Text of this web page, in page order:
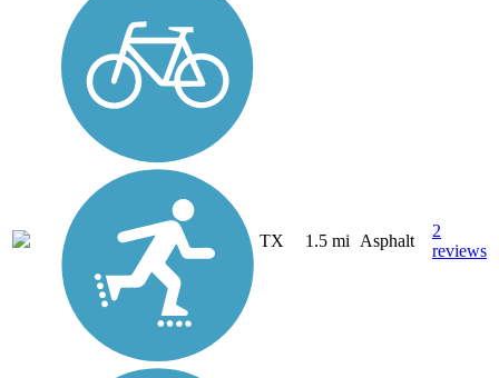
TX 1.5 mi Asphalt
2
reviews